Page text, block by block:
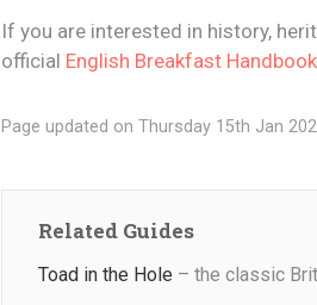
If you are interested in history,
official English Breakfast Handbook
Page updated on Thursday 15th Jan
Related Guides
Toad in the Hole – the classic